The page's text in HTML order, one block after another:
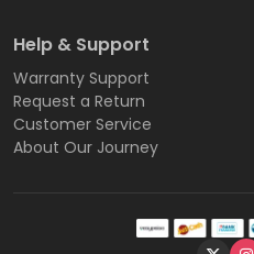
Help & Support
Warranty Support
Request a Return
Customer Service
About Our Journey